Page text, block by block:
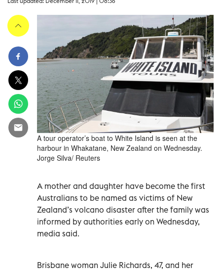
A tour operator’s boat to White Island is seen at the
harbour in Whakatane, New Zealand on Wednesday.
Jorge Silva/ Reuters
A mother and daughter have become the first
Australians to be named as victims of New
Zealand’s volcano disaster after the family was
informed by authorities early on Wednesday,
media said.
Brisbane woman Julie Richards, 47, and her